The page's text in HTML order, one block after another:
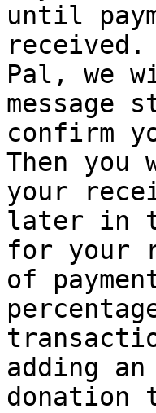
until
Pal, we
message
confirm
Then
your
later in
for your
of
adding